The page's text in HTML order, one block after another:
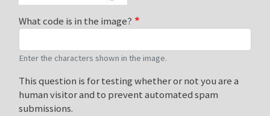
What code is in the image?
Enter the characters shown in the image.
This question is for testing whether or not you are a
human visitor and to prevent automated spam
submissions.